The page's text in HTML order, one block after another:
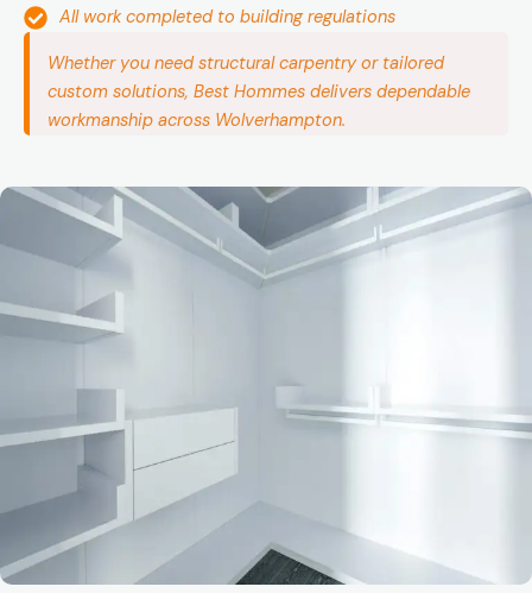
All work completed to building regulations
Whether you need structural carpentry or tailored
custom solutions, Best Hommes delivers dependable
workmanship across Wolverhampton.